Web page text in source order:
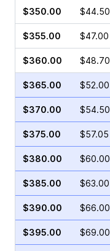
$350.00 $44.50
$355.00 $47.00
$360.00 $48.70
$365.00 $52.00
$370.00 $54.50
$375.00 $57.05
$380.00 $60.00
$385.00 $63.00
$390.00 $66.00
$395.00 $69.00